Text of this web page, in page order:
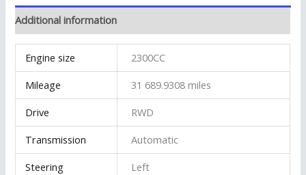
Additional information
Engine size
2300CC
Mileage
31 689.9308 miles
Drive
RWD
Transmission
Automatic
Steering
Left